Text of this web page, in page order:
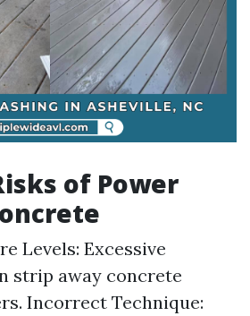
of Power
Levels: Excessive
strip away concrete
Incorrect Technique: